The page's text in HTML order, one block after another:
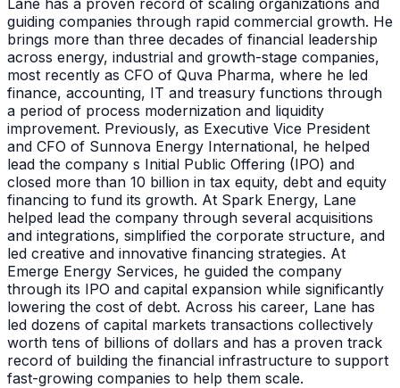
guiding companies through rapid commercial growth. He
brings more than three decades of financial leadership
across energy, industrial and growth-stage companies,
most recently as CFO of Quva Pharma, where he led
finance, accounting, IT and treasury functions through
a period of process modernization and liquidity
improvement. Previously, as Executive Vice President
and CFO of Sunnova Energy International, he helped
lead the company s Initial Public Offering (IPO) and
closed more than 10 billion in tax equity, debt and equity
financing to fund its growth. At Spark Energy, Lane
helped lead the company through several acquisitions
and integrations, simplified the corporate structure, and
led creative and innovative financing strategies. At
Emerge Energy Services, he guided the company
through its IPO and capital expansion while significantly
lowering the cost of debt. Across his career, Lane has
led dozens of capital markets transactions collectively
worth tens of billions of dollars and has a proven track
record of building the financial infrastructure to support
fast-growing companies to help them scale.